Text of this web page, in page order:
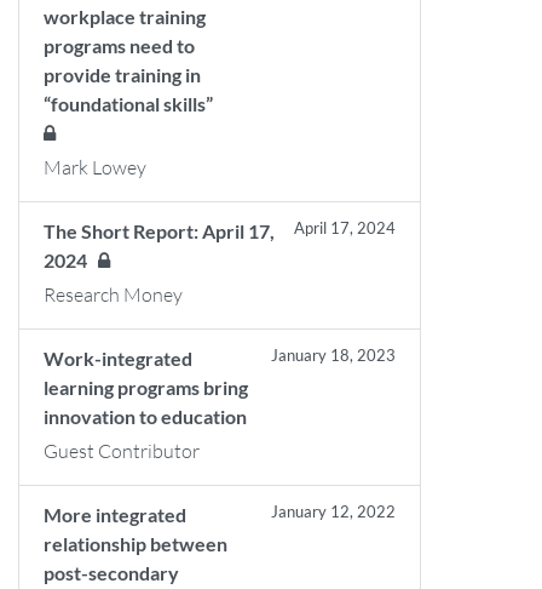
workplace training
programs need to
provide training in
“foundational skills”
Mark Lowey
The Short Report: April 17,
2024
April 17, 2024
Research Money
Work-integrated
learning programs bring
innovation to education
January 18, 2023
Guest Contributor
More integrated
relationship between
post-secondary
January 12, 2022